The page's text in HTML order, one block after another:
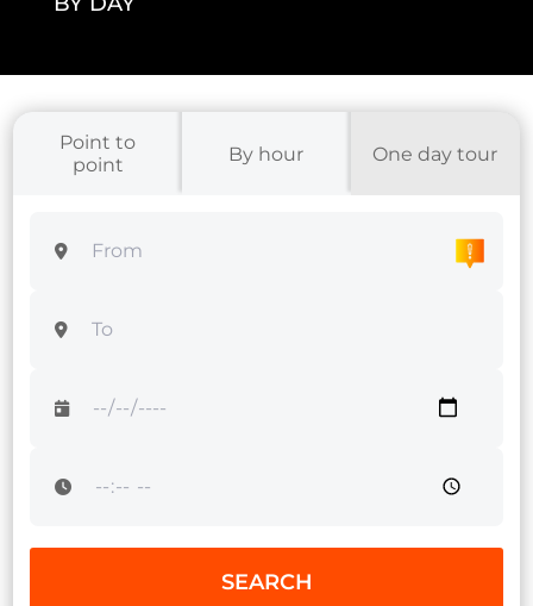
Point to
point
By hour One day tour
SEARCH